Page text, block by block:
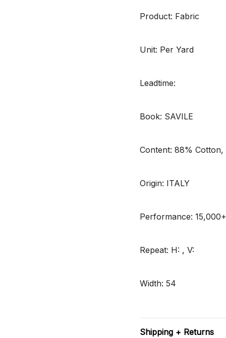
Product: Fabric
Unit: Per Yard
Leadtime:
Book: SAVILE
Content: 88%
Origin: ITALY
Performance: 15,000+
Repeat: H: , V:
Width: 54
Shipping + Returns